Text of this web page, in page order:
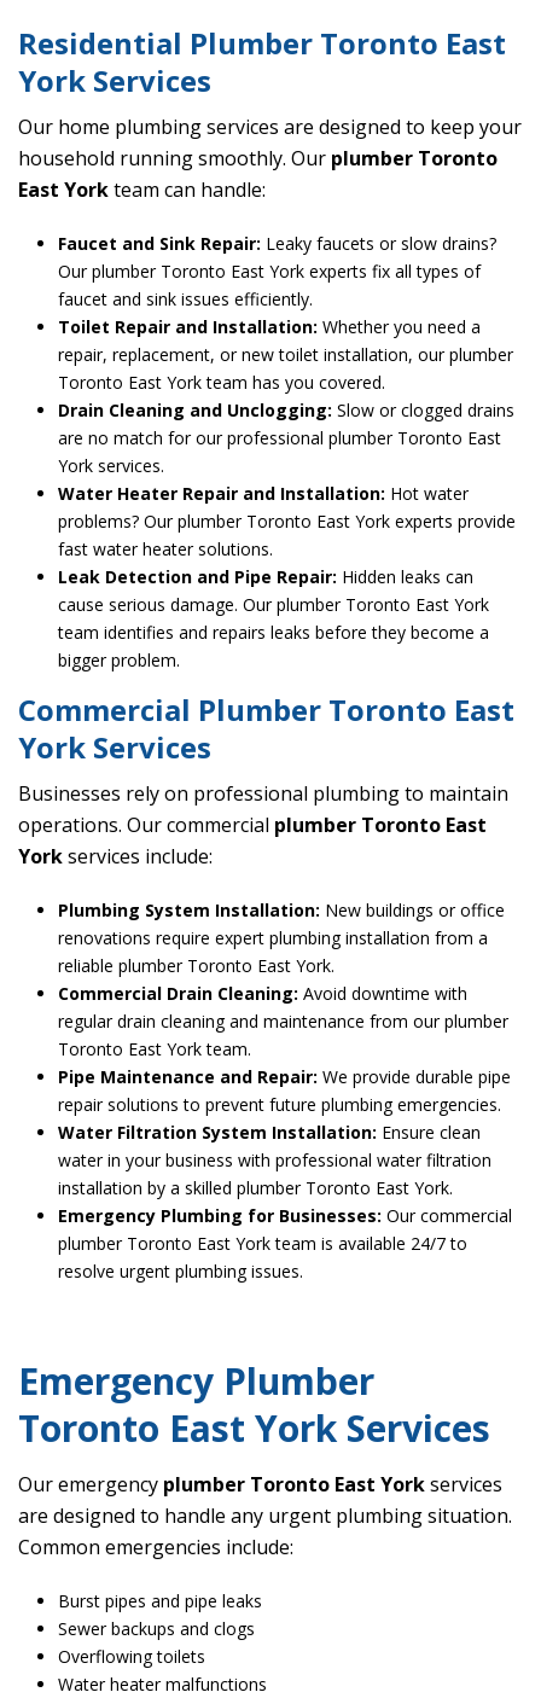
Residential Plumber Toronto East
York Services
Our home plumbing services are designed to keep your
household running smoothly. Our plumber Toronto
East Yorkteam can handle:
Faucet and Sink Repair: Leaky faucets or slow drains?
Our plumber Toronto East York experts fix all types of
faucet and sink issues efficiently.
Toilet Repair and Installation: Whether you need a
repair, replacement, or new toilet installation, our plumber
Toronto East York team has you covered.
Drain Cleaning and Unclogging: Slow or clogged drains
are no match for our professional plumber Toronto East
York services.
Water Heater Repair and Installation: Hot water
problems? Our plumber Toronto East York experts provide
fast water heater solutions.
Leak Detection and Pipe Repair: Hidden leaks can
cause serious damage. Our plumber Toronto East York
team identifies and repairs leaks before they become a
bigger problem.
Commercial Plumber Toronto East
York Services
Businesses rely on professional plumbing to maintain
operations. Our commercial plumber Toronto East
Yorkservices include:
Plumbing System Installation: New buildings or office
renovations require expert plumbing installation from a
reliable plumber Toronto East York.
Commercial Drain Cleaning: Avoid downtime with
regular drain cleaning and maintenance from our plumber
Toronto East York team.
Pipe Maintenance and Repair: We provide durable pipe
repair solutions to prevent future plumbing emergencies.
Water Filtration System Installation: Ensure clean
water in your business with professional water filtration
installation by a skilled plumber Toronto East York.
Emergency Plumbing for Businesses: Our commercial
plumber Toronto East York team is available 24/7 to
resolve urgent plumbing issues.
Emergency Plumber
Toronto East York Services
Our emergency plumber Toronto East Yorkservices
are designed to handle any urgent plumbing situation.
Common emergencies include:
Burst pipes and pipe leaks
Sewer backups and clogs
Overflowing toilets
Water heater malfunctions